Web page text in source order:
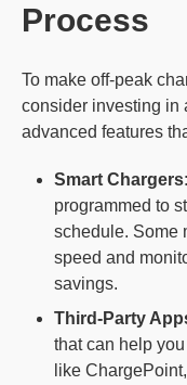
Process
To make off-peak
consider investing in
advanced features
Smart Chargers
programmed to
schedule. Some
speed and
savings.
Third-Party
that can help
like